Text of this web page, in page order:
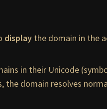
display the domain in the
in their Unicode
the domain resolves